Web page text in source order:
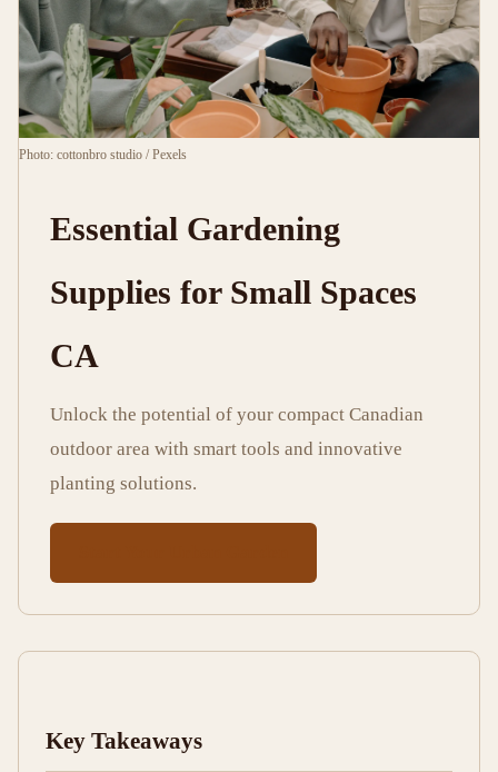
Spaces
CA
min
read
3,365
words
Photo: cottonbro studio / Pexels
Essential Gardening
Supplies for Small Spaces
CA
Unlock the potential of your compact Canadian
outdoor area with smart tools and innovative
planting solutions.
Key Takeaways